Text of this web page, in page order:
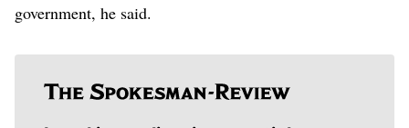
government, he said.